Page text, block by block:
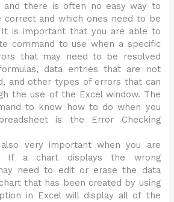
and there is often no easy way to
correct and which ones need to be
It is important that you are able to
command to use when a specific
that may need to be resolved
data entries that are not
and other types of errors that can
the use of the Excel window. The
to know how to do when you
is the Error Checking
very important when you are
If a chart displays the wrong
need to edit or erase the data
that has been created by using
in Excel will display all of the